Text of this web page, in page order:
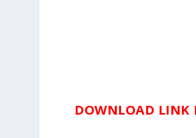
DOWNLOAD LINK